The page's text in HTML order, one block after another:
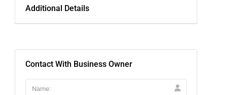
Additional Details
Contact With Business Owner